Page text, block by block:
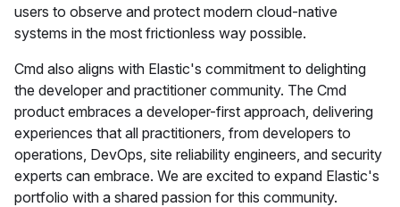
users to observe and protect modern cloud-native
systems in the most frictionless way possible.
Cmd also aligns with Elastic's commitment to delighting
the developer and practitioner community. The Cmd
product embraces a developer-first approach, delivering
experiences that all practitioners, from developers to
operations, DevOps, site reliability engineers, and security
experts can embrace. We are excited to expand Elastic's
portfolio with a shared passion for this community.